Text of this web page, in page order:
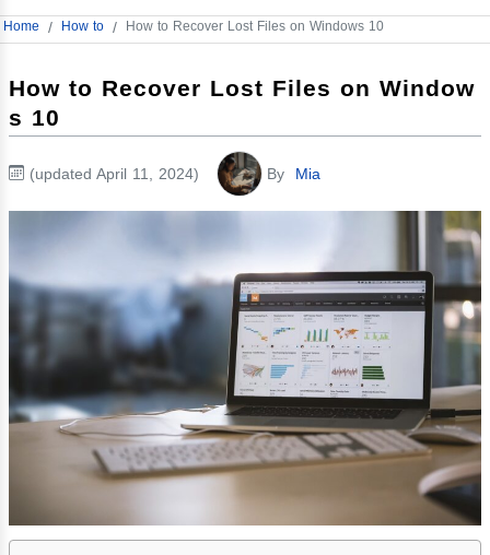
Home / How to / How to Recover Lost Files on Windows 10
How to Recover Lost Files on Window
s 10
(updated April 11, 2024) By Mia